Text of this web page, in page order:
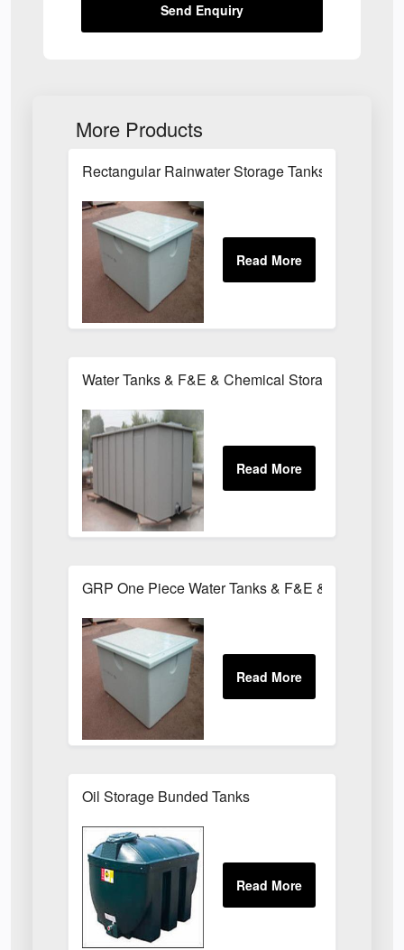
Send Enquiry
More Products
Rectangular Rainwater Storage Tanks
Water Tanks & F&E & Chemical Storage Tanks
GRP One Piece Water Tanks & F&E & Chemical
Oil Storage Bunded Tanks